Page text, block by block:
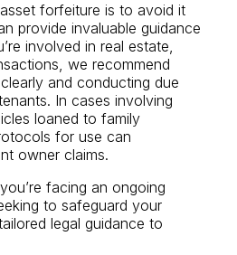
forfeiture is to avoid it
provide invaluable guidance
involved in real estate,
we recommend
and conducting due
In cases involving
loaned to family
for use can
owner claims.
facing an ongoing
to safeguard your
legal guidance to